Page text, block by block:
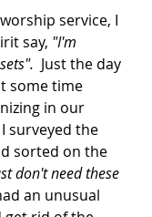
service, I
say, "I'm
Just the day
some time
in our
surveyed the
sorted on the
don't need these
an unusual